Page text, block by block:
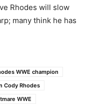
Rhodes will slow
many think he has
WWE champion
Cody Rhodes
WWE